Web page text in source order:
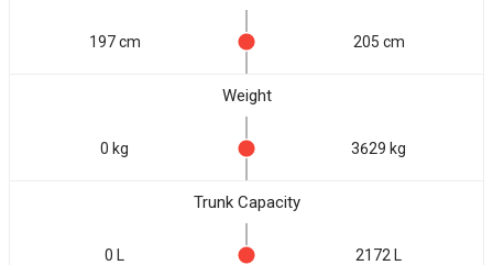
197 cm 205 cm
Weight
0 kg 3629 kg
Trunk Capacity
0 L 2172 L